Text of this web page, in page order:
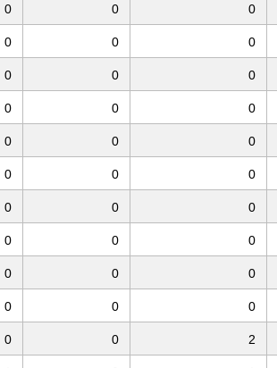
0 0 0
0 0 0
0 0 0
0 0 0
0 0 0
0 0 0
0 0 0
0 0 0
0 0 0
0 0 0
0 0 2